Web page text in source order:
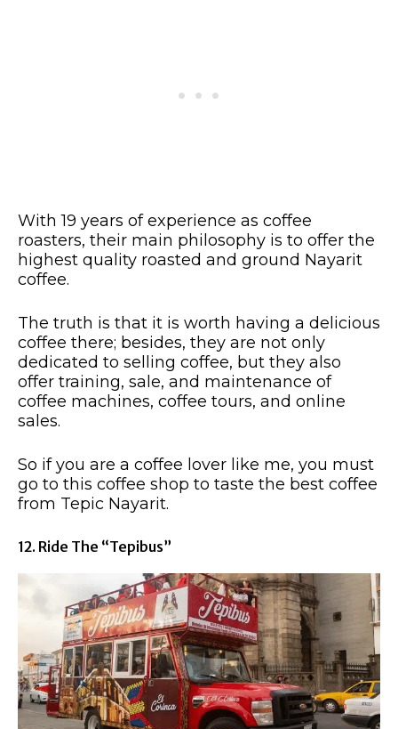
With 19 years of experience as coffee
roasters, their main philosophy is to offer the
highest quality roasted and ground Nayarit
coffee.
The truth is that it is worth having a delicious
coffee there; besides, they are not only
dedicated to selling coffee, but they also
offer training, sale, and maintenance of
coffee machines, coffee tours, and online
sales.
So if you are a coffee lover like me, you must
go to this coffee shop to taste the best coffee
from Tepic Nayarit.
12. Ride The “Tepibus”